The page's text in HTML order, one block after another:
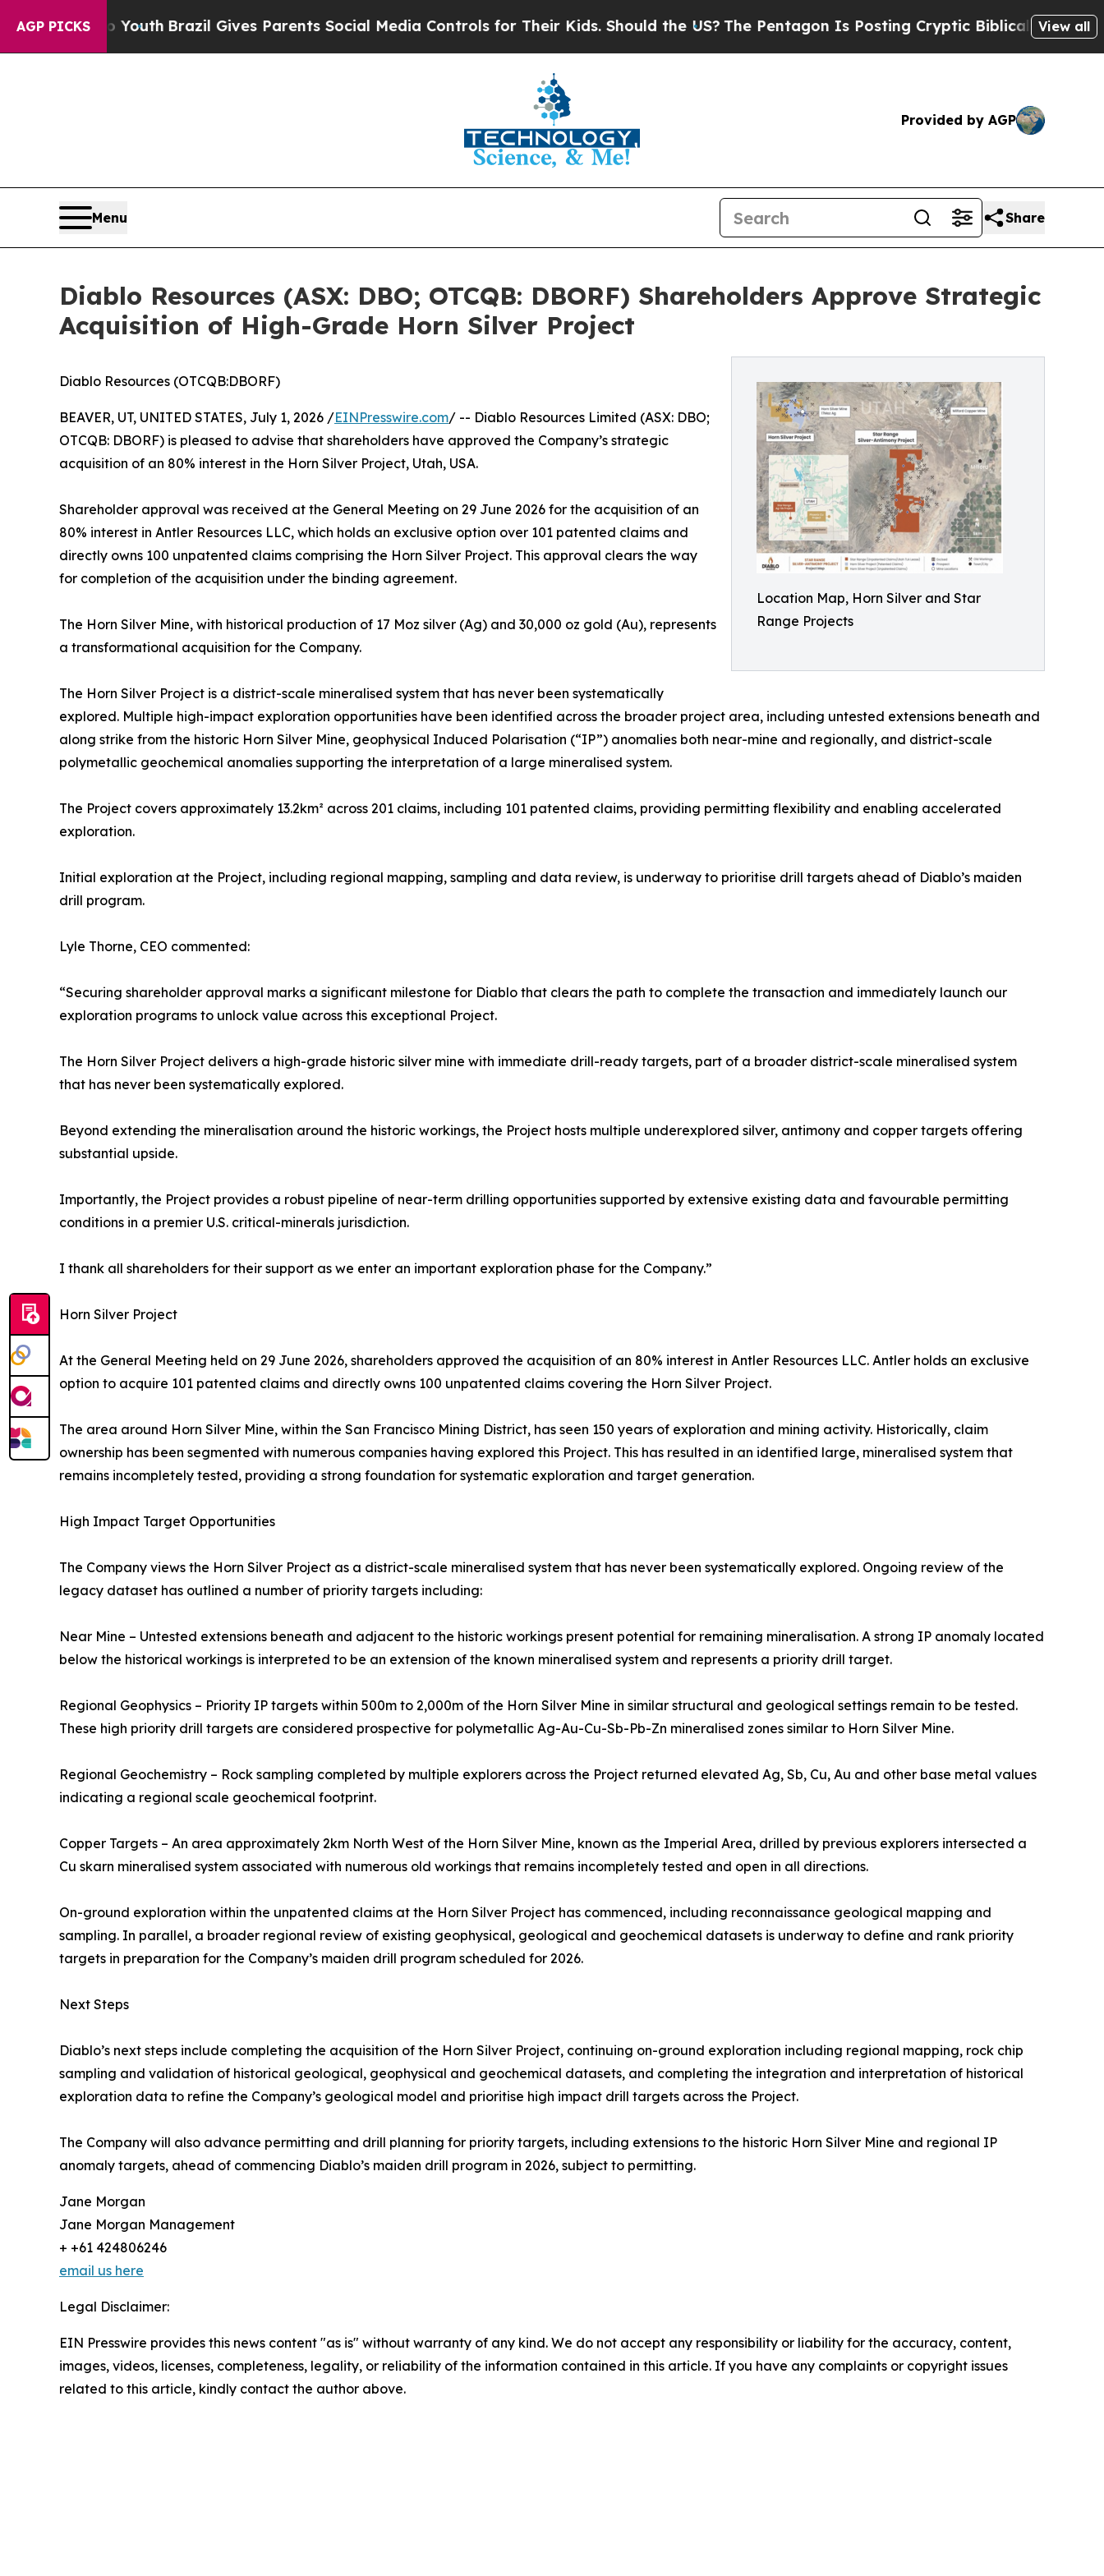
AGP PICKS
to YouthBrazil Gives Parents Social Media Controls for Their Kids. Should the US?The Pentagon Is Posting Cryptic Biblical Messages onView all
Provided by AGP
Menu Share
Diablo Resources (ASX: DBO; OTCQB: DBORF) Shareholders Approve Strategic
Acquisition of High-Grade Horn Silver Project
Location Map, Horn Silver and Star
Range Projects
Diablo Resources (OTCQB:DBORF)
BEAVER, UT, UNITED STATES, July 1, 2026 /EINPresswire.com/ -- Diablo Resources Limited (ASX: DBO;
OTCQB: DBORF) is pleased to advise that shareholders have approved the Company’s strategic
acquisition of an 80% interest in the Horn Silver Project, Utah, USA.
Shareholder approval was received at the General Meeting on 29 June 2026 for the acquisition of an
80% interest in Antler Resources LLC, which holds an exclusive option over 101 patented claims and
directly owns 100 unpatented claims comprising the Horn Silver Project. This approval clears the way
for completion of the acquisition under the binding agreement.
The Horn Silver Mine, with historical production of 17 Moz silver (Ag) and 30,000 oz gold (Au), represents
a transformational acquisition for the Company.
The Horn Silver Project is a district-scale mineralised system that has never been systematically
explored. Multiple high-impact exploration opportunities have been identified across the broader project area, including untested extensions beneath and
along strike from the historic Horn Silver Mine, geophysical Induced Polarisation (“IP”) anomalies both near-mine and regionally, and district-scale
polymetallic geochemical anomalies supporting the interpretation of a large mineralised system.
The Project covers approximately 13.2km² across 201 claims, including 101 patented claims, providing permitting flexibility and enabling accelerated
exploration.
Initial exploration at the Project, including regional mapping, sampling and data review, is underway to prioritise drill targets ahead of Diablo’s maiden
drill program.
Lyle Thorne, CEO commented:
“Securing shareholder approval marks a significant milestone for Diablo that clears the path to complete the transaction and immediately launch our
exploration programs to unlock value across this exceptional Project.
The Horn Silver Project delivers a high-grade historic silver mine with immediate drill-ready targets, part of a broader district-scale mineralised system
that has never been systematically explored.
Beyond extending the mineralisation around the historic workings, the Project hosts multiple underexplored silver, antimony and copper targets offering
substantial upside.
Importantly, the Project provides a robust pipeline of near-term drilling opportunities supported by extensive existing data and favourable permitting
conditions in a premier U.S. critical-minerals jurisdiction.
I thank all shareholders for their support as we enter an important exploration phase for the Company.”
Horn Silver Project
At the General Meeting held on 29 June 2026, shareholders approved the acquisition of an 80% interest in Antler Resources LLC. Antler holds an exclusive
option to acquire 101 patented claims and directly owns 100 unpatented claims covering the Horn Silver Project.
The area around Horn Silver Mine, within the San Francisco Mining District, has seen 150 years of exploration and mining activity. Historically, claim
ownership has been segmented with numerous companies having explored this Project. This has resulted in an identified large, mineralised system that
remains incompletely tested, providing a strong foundation for systematic exploration and target generation.
High Impact Target Opportunities
The Company views the Horn Silver Project as a district-scale mineralised system that has never been systematically explored. Ongoing review of the
legacy dataset has outlined a number of priority targets including:
Near Mine – Untested extensions beneath and adjacent to the historic workings present potential for remaining mineralisation. A strong IP anomaly located
below the historical workings is interpreted to be an extension of the known mineralised system and represents a priority drill target.
Regional Geophysics – Priority IP targets within 500m to 2,000m of the Horn Silver Mine in similar structural and geological settings remain to be tested.
These high priority drill targets are considered prospective for polymetallic Ag-Au-Cu-Sb-Pb-Zn mineralised zones similar to Horn Silver Mine.
Regional Geochemistry – Rock sampling completed by multiple explorers across the Project returned elevated Ag, Sb, Cu, Au and other base metal values
indicating a regional scale geochemical footprint.
Copper Targets – An area approximately 2km North West of the Horn Silver Mine, known as the Imperial Area, drilled by previous explorers intersected a
Cu skarn mineralised system associated with numerous old workings that remains incompletely tested and open in all directions.
On-ground exploration within the unpatented claims at the Horn Silver Project has commenced, including reconnaissance geological mapping and
sampling. In parallel, a broader regional review of existing geophysical, geological and geochemical datasets is underway to define and rank priority
targets in preparation for the Company’s maiden drill program scheduled for 2026.
Next Steps
Diablo’s next steps include completing the acquisition of the Horn Silver Project, continuing on-ground exploration including regional mapping, rock chip
sampling and validation of historical geological, geophysical and geochemical datasets, and completing the integration and interpretation of historical
exploration data to refine the Company’s geological model and prioritise high impact drill targets across the Project.
The Company will also advance permitting and drill planning for priority targets, including extensions to the historic Horn Silver Mine and regional IP
anomaly targets, ahead of commencing Diablo’s maiden drill program in 2026, subject to permitting.
Jane Morgan
Jane Morgan Management
+ +61 424806246
email us here
Legal Disclaimer:
EIN Presswire provides this news content "as is" without warranty of any kind. We do not accept any responsibility or liability for the accuracy, content,
images, videos, licenses, completeness, legality, or reliability of the information contained in this article. If you have any complaints or copyright issues
related to this article, kindly contact the author above.